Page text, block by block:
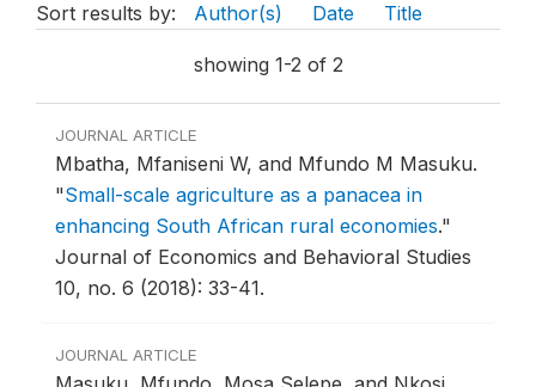
Sort results by: Author(s) Date Title
showing 1-2 of 2
JOURNAL ARTICLE
Mbatha, Mfaniseni W, and Mfundo M Masuku.
"Small-scale agriculture as a panacea in
enhancing South African rural economies."
Journal of Economics and Behavioral Studies
10, no. 6 (2018): 33-41.
JOURNAL ARTICLE